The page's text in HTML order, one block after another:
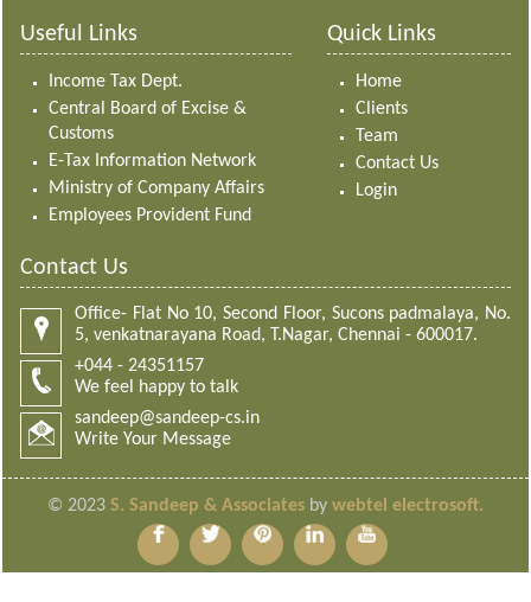
Useful Links
Income Tax Dept.
Central Board of Excise &
Customs
E-Tax Information Network
Ministry of Company Affairs
Employees Provident Fund
Quick Links
Home
Clients
Team
Contact Us
Login
Contact Us
Office- Flat No 10, Second Floor, Sucons padmalaya, No.
5, venkatnarayana Road, T.Nagar, Chennai - 600017.
+044 - 24351157
We feel happy to talk
sandeep@sandeep-cs.in
Write Your Message
© 2023 S. Sandeep & Associates by webtel electrosoft.